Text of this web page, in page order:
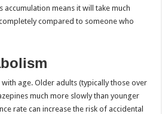
accumulation means it will take much
compared to someone who
age. Older adults (typically those over
much more slowly than younger
rate can increase the risk of accidental